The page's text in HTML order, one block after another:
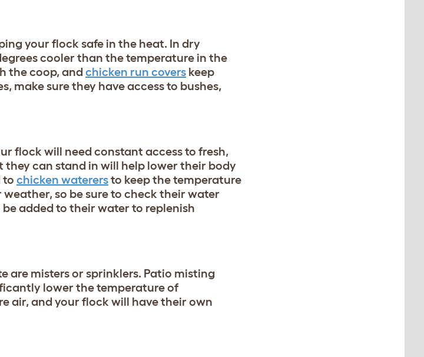
your flock safe in the heat. In dry
cooler than the temperature in the
the coop, and chicken run covers keep
make sure they have access to bushes,
flock will need constant access to fresh,
can stand in will help lower their body
to chicken waterersto keep the temperature
so be sure to check their water
added to their water to replenish
misters or sprinklers. Patio misting
lower the temperature of
air, and your flock will have their own